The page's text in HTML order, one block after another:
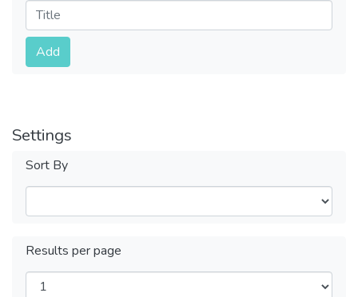
Submit
Add
Settings
Sort By
Results per page